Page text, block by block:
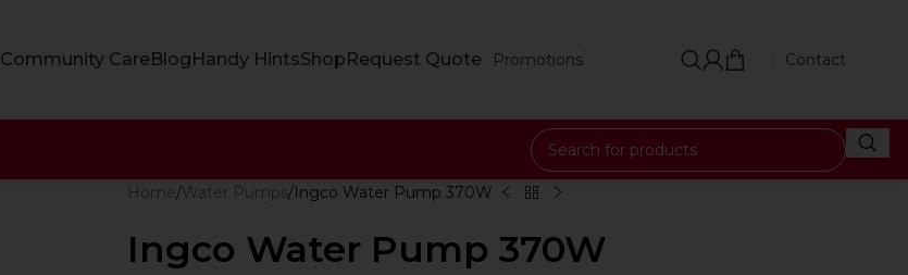
Community CareBlogHandy HintsShopRequest Quote Promotions Contact
Home Water Pumps Ingco Water Pump 370W
Ingco Water Pump 370W